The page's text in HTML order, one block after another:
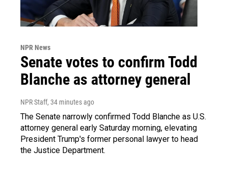
NPR News
Senate votes to confirm Todd
Blanche as attorney general
NPR Staff, 34 minutes ago
The Senate narrowly confirmed Todd Blanche as U.S.
attorney general early Saturday morning, elevating
President Trump's former personal lawyer to head
the Justice Department.